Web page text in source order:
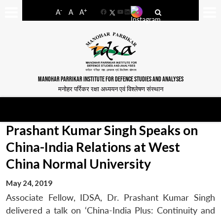
A- A A+
FacebookYouTube
LinkedIn
MANOHAR PARRIKAR INSTITUTE FOR DEFENCE STUDIES AND ANALYSES
मनोहर पर्रिकर रक्षा अध्ययन एवं विश्लेषण संस्थान
Prashant Kumar Singh Speaks on
China-India Relations at West
China Normal University
May 24, 2019
Associate Fellow, IDSA, Dr. Prashant Kumar Singh
delivered a talk on ‘China-India Plus: Continuity and